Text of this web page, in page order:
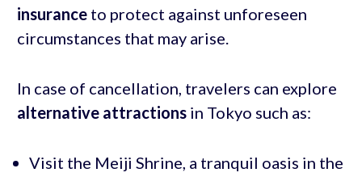
insuranceto protect against unforeseen
circumstances that may arise.
In case of cancellation, travelers can explore
alternative attractionsin Tokyo such as:
Visit the Meiji Shrine, a tranquil oasis in the